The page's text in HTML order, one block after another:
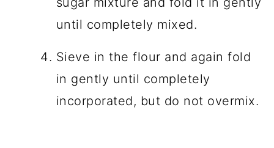
until completely mixed.
Sieve in the flour and again fold
in gently until completely
incorporated, but do not overmix.